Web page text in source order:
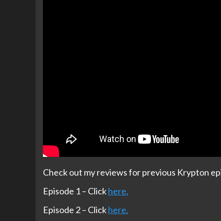
Check out my reviews for previous Krypton
Episode 1 – Clickhere.
Episode 2 – Clickhere.